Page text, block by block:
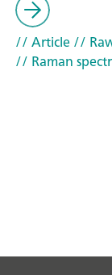
// Article//
// Raman